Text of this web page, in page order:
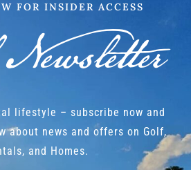
FOR INSIDER ACCESS
lifestyle – subscribe now and
about news and offers on Golf,
and Homes.